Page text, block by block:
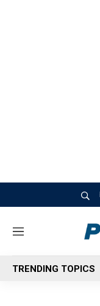
M
n
u
TRENDING TOPICS